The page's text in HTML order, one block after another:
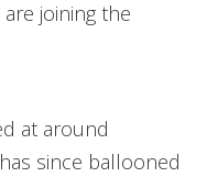
are joining the
at around
since ballooned